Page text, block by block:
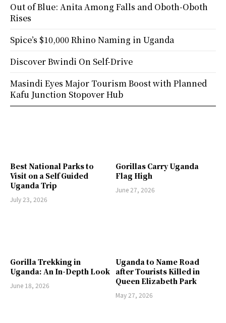
Best National Parks to
Visit on a Self Guided
Uganda Trip
July 23, 2026
Gorillas Carry Uganda
Flag High
June 27, 2026
Gorilla Trekking in
Uganda: An In-Depth Look
June 18, 2026
Uganda to Name Road
after Tourists Killed in
Queen Elizabeth Park
May 27, 2026
Out of Blue: Anita Among Falls and Oboth-Oboth
Rises
Spice’s $10,000 Rhino Naming in Uganda
Discover Bwindi On Self-Drive
Masindi Eyes Major Tourism Boost with Planned
Kafu Junction Stopover Hub